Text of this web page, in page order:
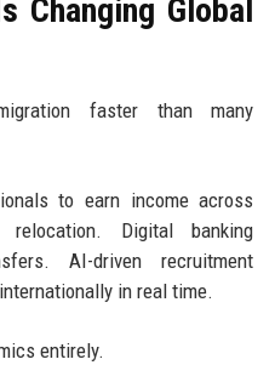
Changing Global
faster than many
to earn income across
relocation. Digital banking
AI-driven recruitment
in real time.
entirely.